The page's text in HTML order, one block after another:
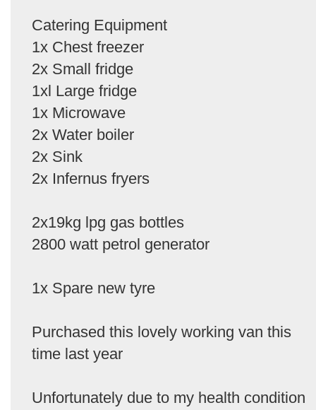
Catering Equipment
1x Chest freezer
2x Small fridge
1xl Large fridge
1x Microwave
2x Water boiler
2x Sink
2x Infernus fryers
2x19kg lpg gas bottles
2800 watt petrol generator
1x Spare new tyre
Purchased this lovely working van this
time last year
Unfortunately due to my health condition